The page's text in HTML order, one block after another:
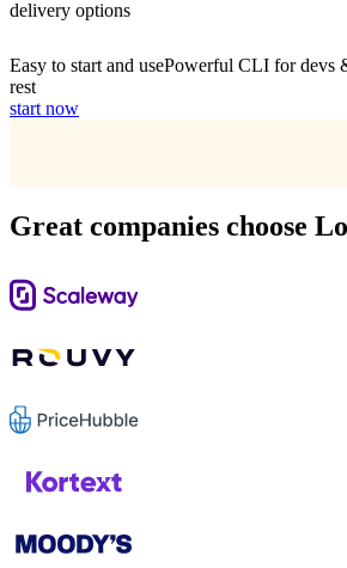
delivery options
Easy to start and usePowerful CLI for devs
rest
start now
Great companies choose